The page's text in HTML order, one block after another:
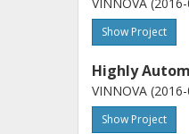
Show Project
Highly
VINNOVA
Show Project